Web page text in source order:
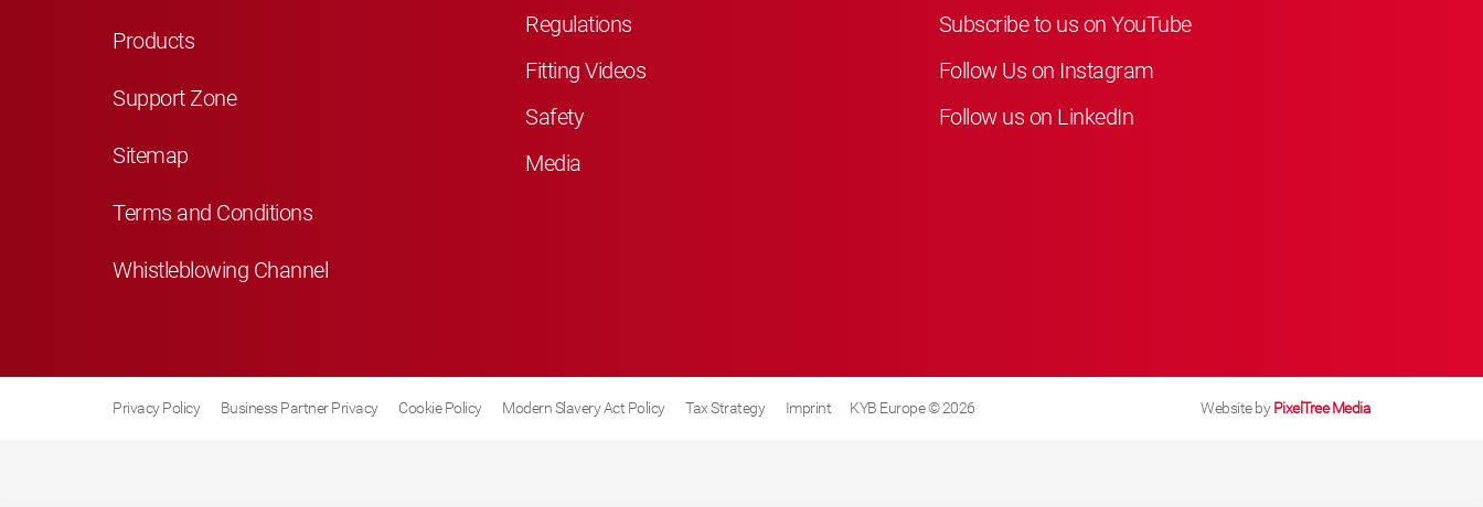
Products
Support Zone
Sitemap
Terms and Conditions
Whistleblowing Channel
Regulations
Fitting Videos
Safety
Media
Subscribe to us on YouTube
Follow Us on Instagram
Follow us on LinkedIn
Privacy Policy Business Partner Privacy Cookie Policy Modern Slavery Act Policy Tax Strategy Imprint KYB Europe © 2026 Website byPixelTree Media